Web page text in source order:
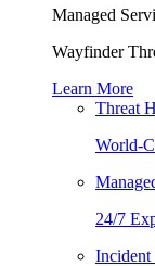
Managed
Wayfinder
Learn More
Threat
World-
24/7
Incident